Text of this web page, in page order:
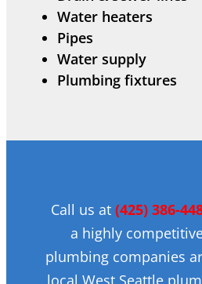
Water heaters
Pipes
Water supply
Plumbing fixtures
Call us at (425) 386-
a highly
plumbing companies
local West Seattle